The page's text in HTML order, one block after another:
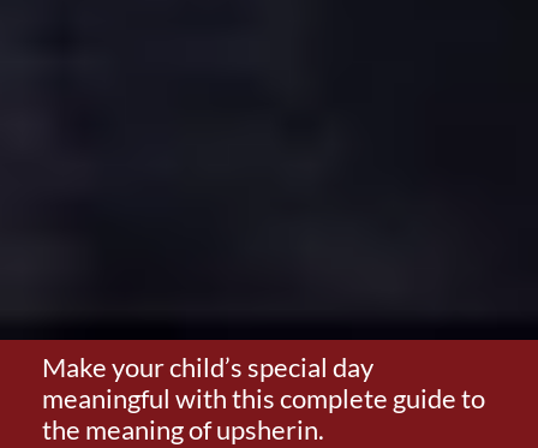
Make your child’s special day
meaningful with this complete guide to
the meaning of upsherin.